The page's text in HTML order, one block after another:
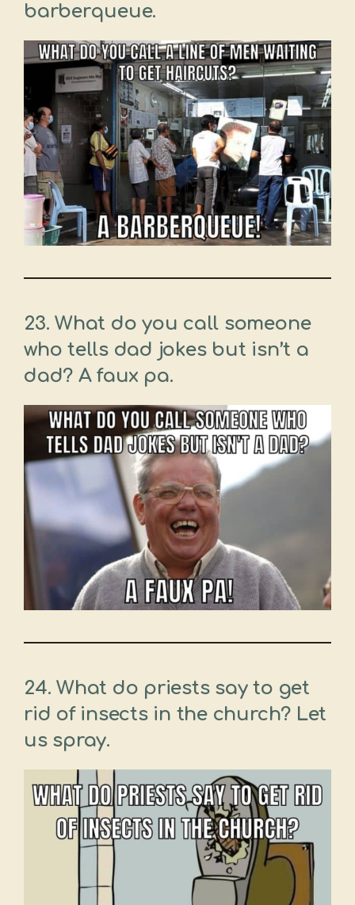
barberqueue.
23. What do you call someone
who tells dad jokes but isn’t a
dad? A faux pa.
24. What do priests say to get
rid of insects in the church? Let
us spray.